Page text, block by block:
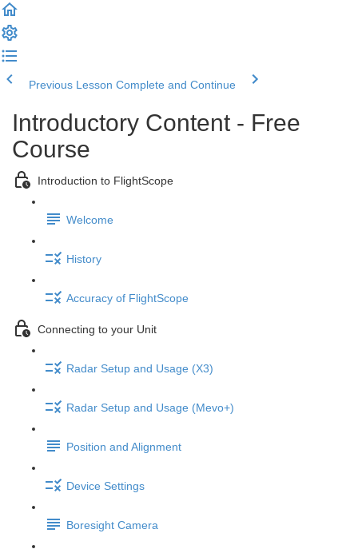
Previous Lesson Complete and Continue
Introductory Content - Free
Course
Introduction to FlightScope
Welcome
History
Accuracy of FlightScope
Connecting to your Unit
Radar Setup and Usage (X3)
Radar Setup and Usage (Mevo+)
Position and Alignment
Device Settings
Boresight Camera